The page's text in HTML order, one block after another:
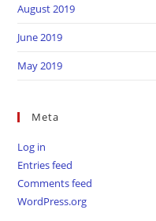
August 2019
June 2019
May 2019
Meta
Log in
Entries feed
Comments feed
WordPress.org